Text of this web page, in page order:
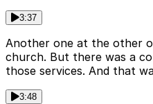
3:37
Another one at the other
church. But there was a
those services. And that
3:48